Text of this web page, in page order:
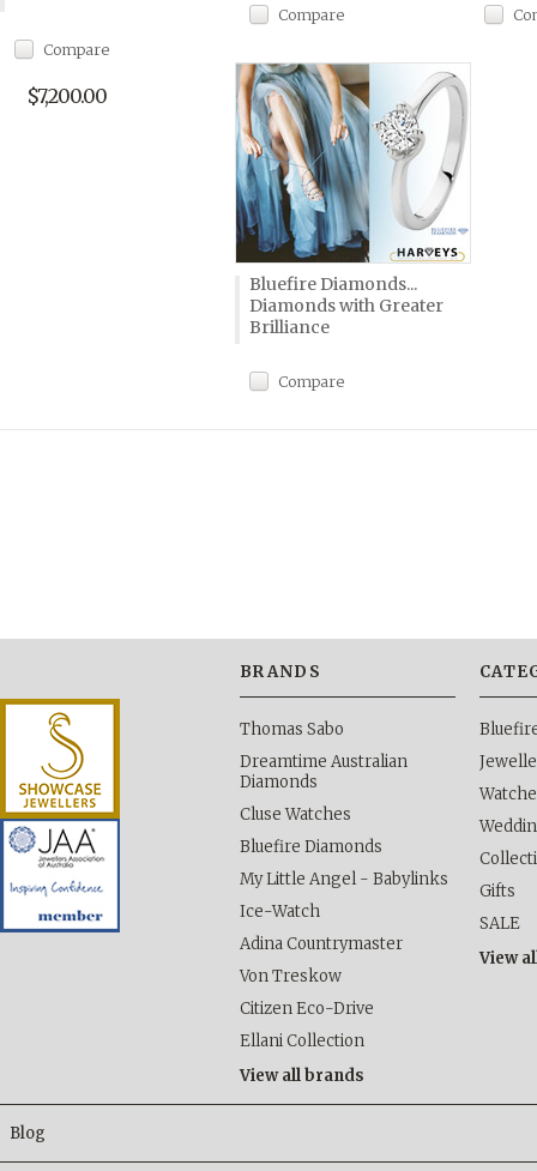
Compare
$7,200.00
Compare
Bluefire Diamonds...
Diamonds with Greater
Brilliance
Compare
BRANDS
Thomas Sabo
Dreamtime Australian
Diamonds
Cluse Watches
Bluefire Diamonds
My Little Angel - Babylinks
Ice-Watch
Adina Countrymaster
Von Treskow
Citizen Eco-Drive
Ellani Collection
View all brands
Gifts
SALE
View
Blog